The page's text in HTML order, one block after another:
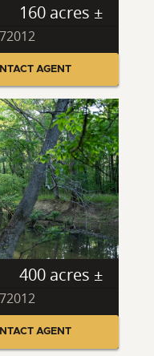
160 acres ±
AGENT
400 acres ±
AGENT